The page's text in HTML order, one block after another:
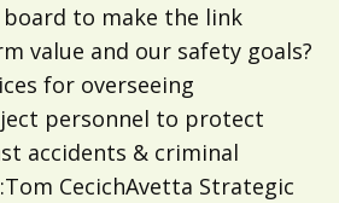
to make the link
value and our safety goals?
for overseeing
personnel to protect
accidents & criminal
CecichAvetta Strategic